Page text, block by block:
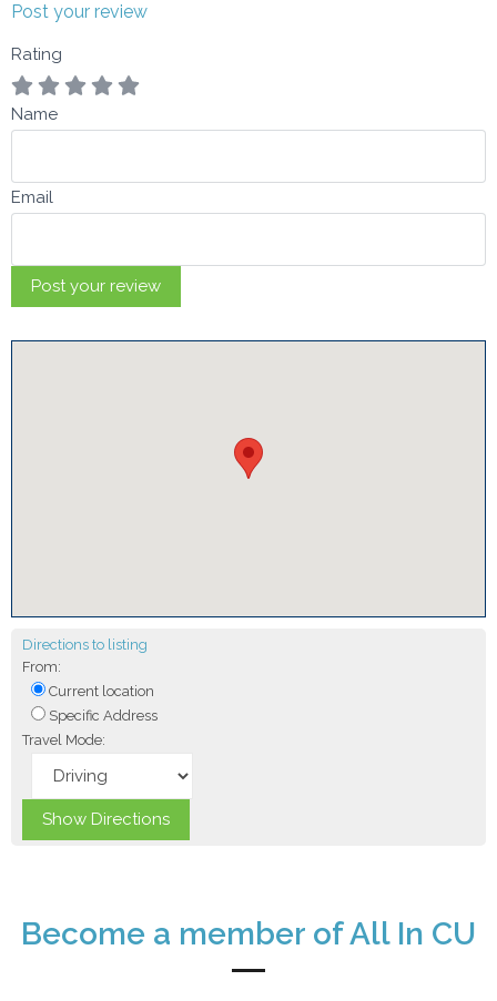
Post your review
Rating
Name
Email
Directions to listing
From:
Current location
Specific Address
Travel Mode:
Become a member of All In CU